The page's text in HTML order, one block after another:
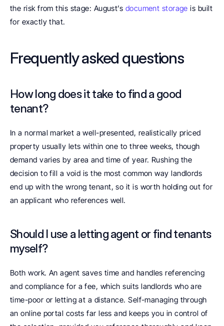
the risk from this stage: August’s document storage is built
for exactly that.
Frequently asked questions
How long does it take to find a good
tenant?
In a normal market a well-presented, realistically priced
property usually lets within one to three weeks, though
demand varies by area and time of year. Rushing the
decision to fill a void is the most common way landlords
end up with the wrong tenant, so it is worth holding out for
an applicant who references well.
Should I use a letting agent or find tenants
myself?
Both work. An agent saves time and handles referencing
and compliance for a fee, which suits landlords who are
time-poor or letting at a distance. Self-managing through
an online portal costs far less and keeps you in control of